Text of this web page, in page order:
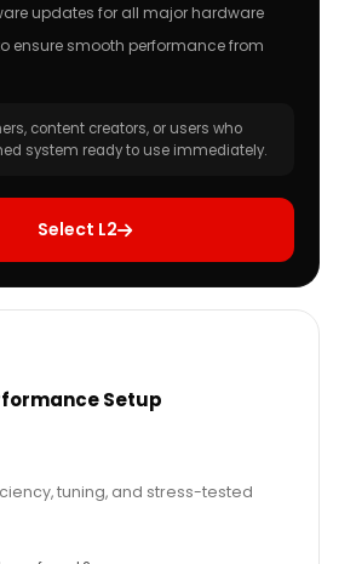
updates for all major hardware
ensure smooth performance from
content creators, or users who
system ready to use immediately.
Select L2
Setup
tuning, and stress-tested